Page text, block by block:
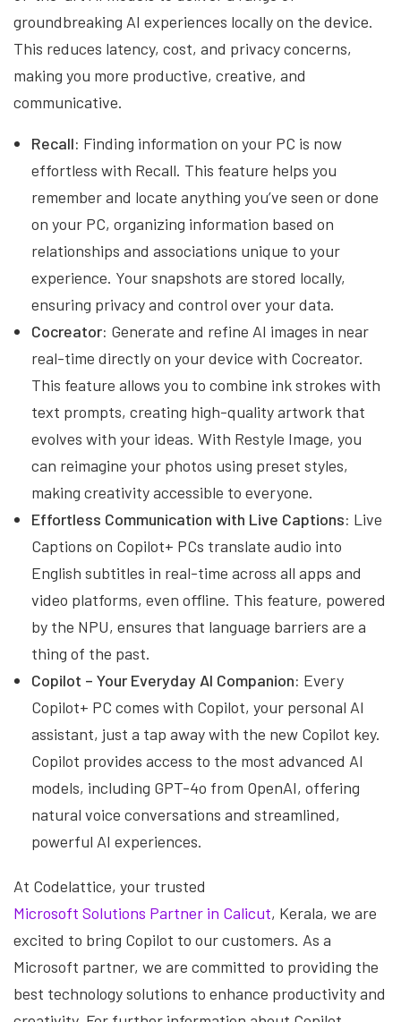
groundbreaking AI experiences locally on the device.
This reduces latency, cost, and privacy concerns,
making you more productive, creative, and
communicative.
Recall: Finding information on your PC is now
effortless with Recall. This feature helps you
remember and locate anything you’ve seen or done
on your PC, organizing information based on
relationships and associations unique to your
experience. Your snapshots are stored locally,
ensuring privacy and control over your data.
Cocreator: Generate and refine AI images in near
real-time directly on your device with Cocreator.
This feature allows you to combine ink strokes with
text prompts, creating high-quality artwork that
evolves with your ideas. With Restyle Image, you
can reimagine your photos using preset styles,
making creativity accessible to everyone.
Effortless Communication with Live Captions: Live
Captions on Copilot+ PCs translate audio into
English subtitles in real-time across all apps and
video platforms, even offline. This feature, powered
by the NPU, ensures that language barriers are a
thing of the past.
Copilot – Your Everyday AI Companion: Every
Copilot+ PC comes with Copilot, your personal AI
assistant, just a tap away with the new Copilot key.
Copilot provides access to the most advanced AI
models, including GPT-4o from OpenAI, offering
natural voice conversations and streamlined,
powerful AI experiences.
At Codelattice, your trusted
Microsoft Solutions Partner in Calicut, Kerala, we are
excited to bring Copilot to our customers. As a
Microsoft partner, we are committed to providing the
best technology solutions to enhance productivity and